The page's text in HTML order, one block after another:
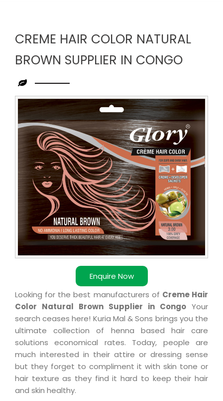
CREME HAIR COLOR NATURAL
BROWN SUPPLIER IN CONGO
Enquire Now
Leading
Creme
Hair
Color
Natural
Brown
Supplier
Congo
Looking for the best manufacturers of Creme Hair
Color Natural Brown Supplier in Congo Your
search ceases here! Kuria Mal & Sons brings you the
ultimate collection of henna based hair care
solutions economical rates. Today, people are
much interested in their attire or dressing sense
but they forget to compliment it with skin tone or
hair texture as they find it hard to keep their hair
and skin healthy.